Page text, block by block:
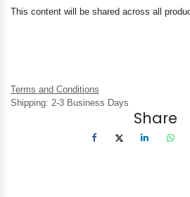
This content will be shared across all
Terms and Conditions
Shipping: 2-3 Business Days
Share